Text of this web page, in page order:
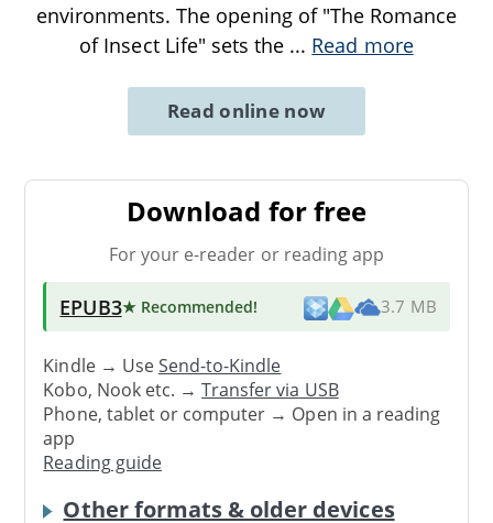
environments. The opening of "The Romance
of Insect Life" sets the ... Read more
Read online now
Download for free
For your e-reader or reading app
EPUB3★ Recommended! 3.7 MB
Kindle → UseSend-to-Kindle
Kobo, Nook etc. →Transfer via USB
Phone, tablet or computer → Open in a reading
app
Reading guide
Other formats & older devices